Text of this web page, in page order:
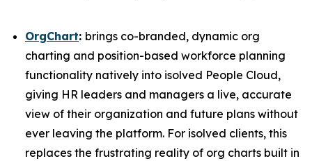
OrgChart: brings co-branded, dynamic org
charting and position-based workforce planning
functionality natively into isolved People Cloud,
giving HR leaders and managers a live, accurate
view of their organization and future plans without
ever leaving the platform. For isolved clients, this
replaces the frustrating reality of org charts built in